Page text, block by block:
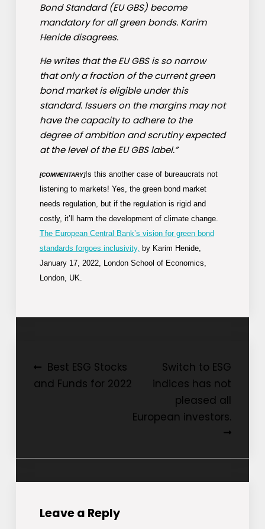
Bond Standard (EU GBS) become
mandatory for all green bonds. Karim
Henide disagrees.
He writes that the EU GBS is so narrow
that only a fraction of the current green
bond market is eligible under this
standard. Issuers on the margins may not
have the capacity to adhere to the
degree of ambition and scrutiny expected
at the level of the EU GBS label.”
[COMMENTARY]Is this another case of bureaucrats not
listening to markets! Yes, the green bond market
needs regulation, but if the regulation is rigid and
costly, it’ll harm the development of climate change.
The European Central Bank’s vision for green bond
standards forgoes inclusivity, by Karim Henide,
January 17, 2022, London School of Economics,
London, UK.
Post
navigation
Best ESG Stocks
and Funds for 2022
Switch to ESG
indices has not
pleased all
European investors.
Leave a Reply